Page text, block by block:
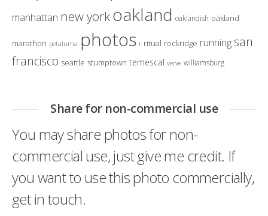
manhattan new yorkoakland oaklandish oakland
marathon petaluma photos r ritual rockridge running san
francisco seattle stumptown temescal verve williamsburg
Share for non-commercial use
You may share photos for non-
commercial use, just give me credit. If
you want to use this photo commercially,
get in touch.